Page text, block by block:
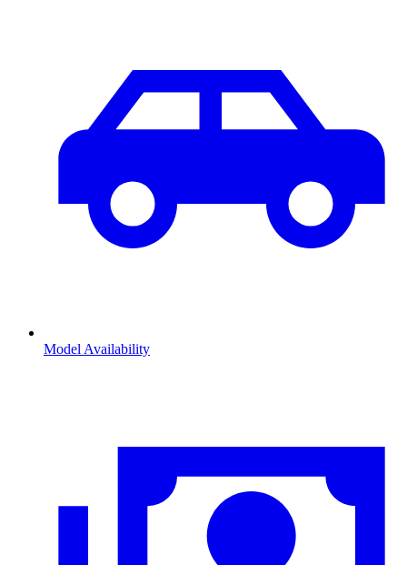
Model Availability